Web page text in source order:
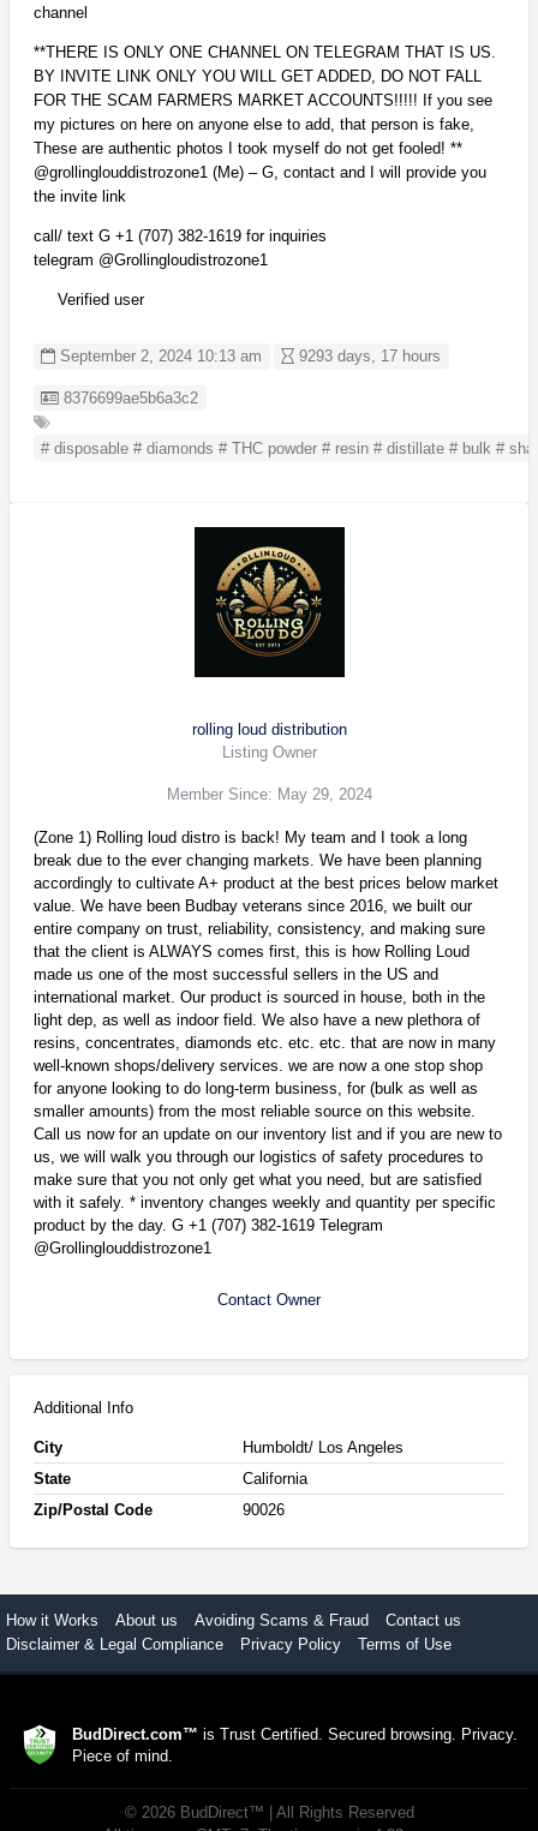
channel
**THERE IS ONLY ONE CHANNEL ON TELEGRAM THAT IS US.
BY INVITE LINK ONLY YOU WILL GET ADDED, DO NOT FALL
FOR THE SCAM FARMERS MARKET ACCOUNTS!!!!! If you see
my pictures on here on anyone else to add, that person is fake,
These are authentic photos I took myself do not get fooled! **
@grollinglouddistrozone1 (Me) – G, contact and I will provide you
the invite link
call/ text G +1 (707) 382-1619 for inquiries
telegram @Grollingloudistrozone1
Verified user
September 2, 2024 10:13 am 9293 days, 17 hours
Listing ID
8376699ae5b6a3c2
# disposable # diamonds # THC powder # resin # distillate # bulk #
rolling loud distribution
Listing Owner
Member Since: May 29, 2024
(Zone 1) Rolling loud distro is back! My team and I took a long
break due to the ever changing markets. We have been planning
accordingly to cultivate A+ product at the best prices below market
value. We have been Budbay veterans since 2016, we built our
entire company on trust, reliability, consistency, and making sure
that the client is ALWAYS comes first, this is how Rolling Loud
made us one of the most successful sellers in the US and
international market. Our product is sourced in house, both in the
light dep, as well as indoor field. We also have a new plethora of
resins, concentrates, diamonds etc. etc. etc. that are now in many
well-known shops/delivery services. we are now a one stop shop
for anyone looking to do long-term business, for (bulk as well as
smaller amounts) from the most reliable source on this website.
Call us now for an update on our inventory list and if you are new to
us, we will walk you through our logistics of safety procedures to
make sure that you not only get what you need, but are satisfied
with it safely. * inventory changes weekly and quantity per specific
product by the day. G +1 (707) 382-1619 Telegram
@Grollinglouddistrozone1
Contact Owner
Additional Info
City
Humboldt/ Los Angeles
State
California
Zip/Postal Code
90026
How it Works About us Avoiding Scams & Fraud
Contact us
Disclaimer & Legal Compliance
Privacy Policy Terms of Use
BudDirect.com™ is Trust Certified. Secured browsing. Privacy.
Piece of mind.
© 2026 BudDirect™ | All Rights Reserved